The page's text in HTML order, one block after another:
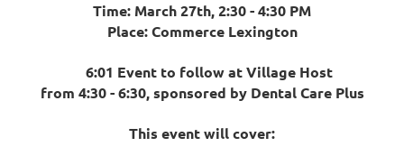
Time: March 27th, 2:30 - 4:30 PM
Place: Commerce Lexington
6:01 Event to follow at Village Host
from 4:30 - 6:30, sponsored by Dental Care Plus
This event will cover: